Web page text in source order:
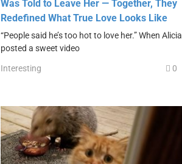
Was Told to Leave Her — Together, They
Redefined What True Love Looks Like
“People said he’s too hot to love her.” When Alicia
posted a sweet video
Interesting 0